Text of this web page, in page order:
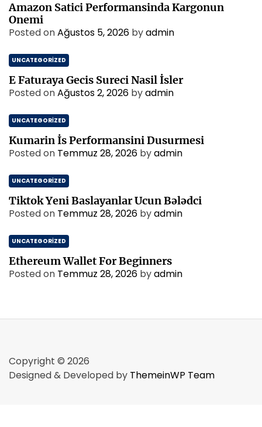
Amazon Satici Performansinda Kargonun
Onemi
Posted onAğustos 5, 2026 byadmin
UNCATEGORIZED
E Faturaya Gecis Sureci Nasil İsler
Posted onAğustos 2, 2026 byadmin
UNCATEGORIZED
Kumarin İs Performansini Dusurmesi
Posted on Temmuz 28, 2026 byadmin
UNCATEGORIZED
Tiktok Yeni Baslayanlar Ucun Bələdci
Posted on Temmuz 28, 2026 byadmin
UNCATEGORIZED
Ethereum Wallet For Beginners
Posted on Temmuz 28, 2026 byadmin
Copyright © 2026
Designed & Developed by ThemeinWP Team